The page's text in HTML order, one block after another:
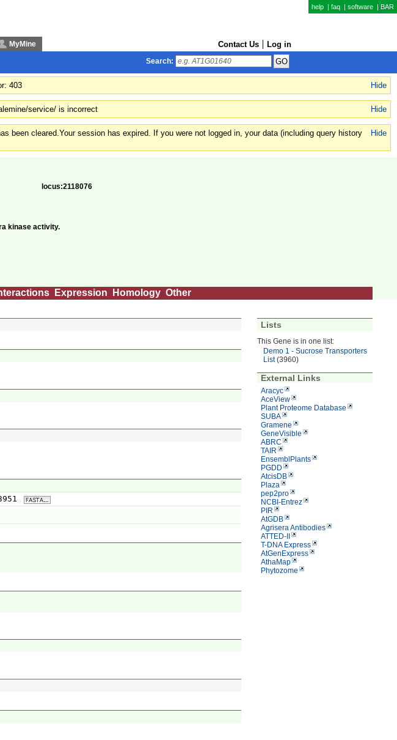
help | faq | software | BAR
MyMine Contact Us Log in
Search:
Hide
403
Hide
service/ is incorrect
Hide
been cleared.Your session has expired. If you were not logged in, your data (including query history
locus:2118076
kinase activity.
Expression Homology Other
Lists
This Gene is in one list:
Demo 1 - Sucrose Transporters
List(3960)
External Links
Aracyc
AceView
Plant Proteome Database
SUBA
Gramene
GeneVisible
ABRC
TAIR
EnsemblPlants
PGDD
AtcisDB
Plaza
pep2pro
NCBI-Entrez
PIR
AtGDB
Agrisera Antibodies
ATTED-II
T-DNA Express
AtGenExpress
AthaMap
Phytozome